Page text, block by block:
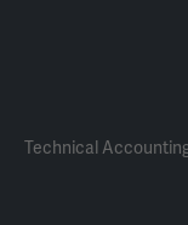
Technical